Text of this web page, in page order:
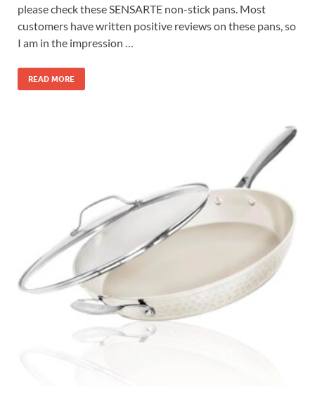
please check these SENSARTE non-stick pans. Most
customers have written positive reviews on these pans, so
I am in the impression …
READ MORE